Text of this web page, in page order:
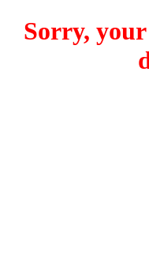
Sorry, your